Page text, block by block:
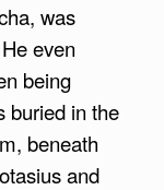
was
even
being
buried in the
beneath
and